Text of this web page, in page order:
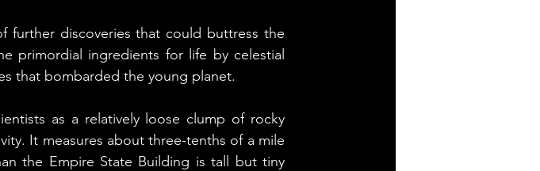
further discoveries that could buttress the
primordial ingredients for life by celestial
that bombarded the young planet.
as a relatively loose clump of rocky
It measures about three-tenths of a mile
the Empire State Building is tall but tiny